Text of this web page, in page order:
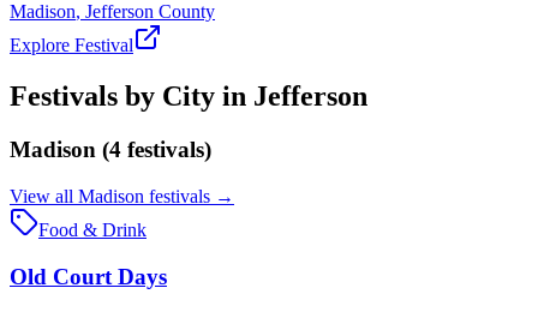
Madison, Jefferson County
Explore Festival
Festivals by City in Jefferson
Madison (4 festivals)
View all Madison festivals →
Food & Drink
Old Court Days